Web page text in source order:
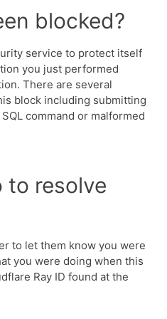
blocked?
service to protect itself
you just performed
There are several
block including submitting
command or malformed
to resolve
to let them know you were
you were doing when this
Ray ID found at the